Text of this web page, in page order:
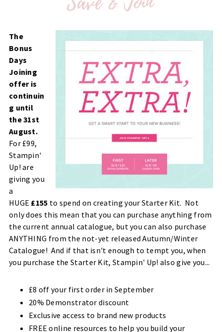
The
Bonus
Days
Joining
offer is
continuin
g until
the 31st
August.
For £99,
Stampin'
Up! are
giving you
a
HUGE £155 to spend on creating your Starter Kit. Not
only does this mean that you can purchase anything from
the current annual catalogue, but you can also purchase
ANYTHING from the not-yet released Autumn/Winter
Catalogue! And if that isn't enough to tempt you, when
you purchase the Starter Kit, Stampin' Up! also give you...
£8 off your first order in September
20% Demonstrator discount
Exclusive access to brand new products
FREE online resources to help you build your